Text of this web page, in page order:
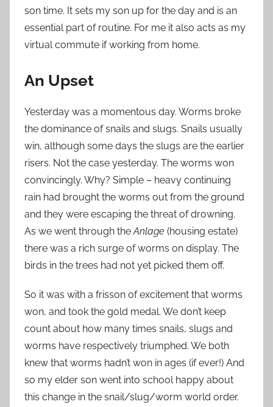
son time. It sets my son up for the day and is an
essential part of routine. For me it also acts as my
virtual commute if working from home.
An Upset
Yesterday was a momentous day. Worms broke
the dominance of snails and slugs. Snails usually
win, although some days the slugs are the earlier
risers. Not the case yesterday. The worms won
convincingly. Why? Simple – heavy continuing
rain had brought the worms out from the ground
and they were escaping the threat of drowning.
As we went through theAnlage (housing estate)
there was a rich surge of worms on display. The
birds in the trees had not yet picked them off.
So it was with a frisson of excitement that worms
won, and took the gold medal. We don’t keep
count about how many times snails, slugs and
worms have respectively triumphed. We both
knew that worms hadn’t won in ages (if ever!) And
so my elder son went into school happy about
this change in the snail/slug/worm world order.